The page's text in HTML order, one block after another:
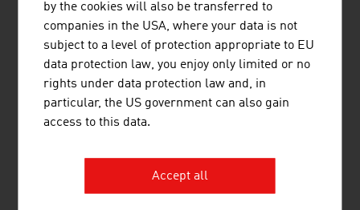
A leading European supplier of intelligent network
infrastructure products and automation solutions for
building automation also has its registered office in
Austria. The company develops, produces and sells
router and gateway solutions, I/O controllers, light
controls and graphical user interfaces and supplies
customers in around 80 countries.
DOWNLOADS
by the cookies will also be transferred to
companies in the USA, where your data is not
subject to a level of protection appropriate to EU
data protection law, you enjoy only limited or no
rights under data protection law and, in
particular, the US government can also gain
access to this data.
Accept all